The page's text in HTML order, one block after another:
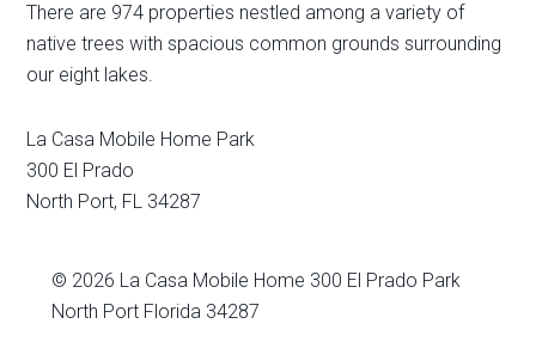
There are 974 properties nestled among a variety of
native trees with spacious common grounds surrounding
our eight lakes.
La Casa Mobile Home Park
300 El Prado
North Port, FL 34287
© 2026 La Casa Mobile Home 300 El Prado Park
North Port Florida 34287